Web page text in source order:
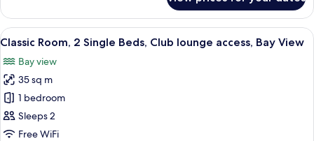
Room,
Single
Bay
View
View
all
photos
for
Classic
Room,
2
A hotel room with a large bed, a
10
Classic Room, 2 Single Beds, Club lounge access, Bay View
Bay view
35 sq m
1 bedroom
Sleeps 2
Free WiFi